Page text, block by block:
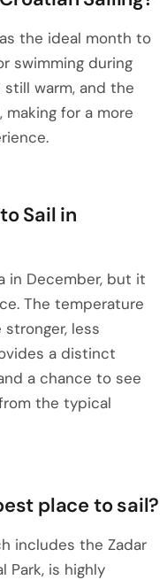
the ideal month to
swimming during
warm, and the
for a more
Sail in
in December, but it
The temperature
less
a distinct
a chance to see
the typical
place to sail?
includes the Zadar
Park, is highly